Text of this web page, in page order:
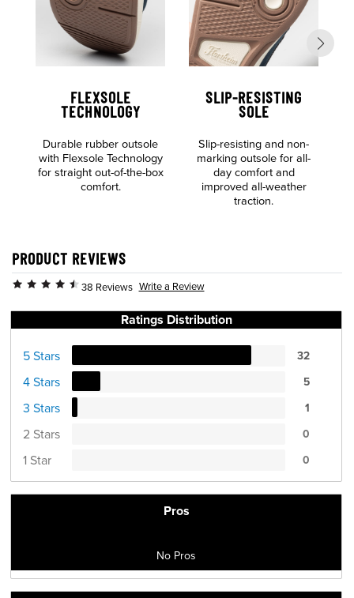
FLEXSOLE
TECHNOLOGY
Durable rubber outsole
with Flexsole Technology
for straight out-of-the-box
comfort.
SLIP-RESISTING
SOLE
Slip-resisting and non-
marking outsole for all-
day comfort and
improved all-weather
traction.
PRODUCT REVIEWS
38 Reviews Write a Review
Ratings Distribution
5 Stars 32
4 Stars 5
3 Stars 1
2 Stars 0
1 Star 0
Pros
No Pros